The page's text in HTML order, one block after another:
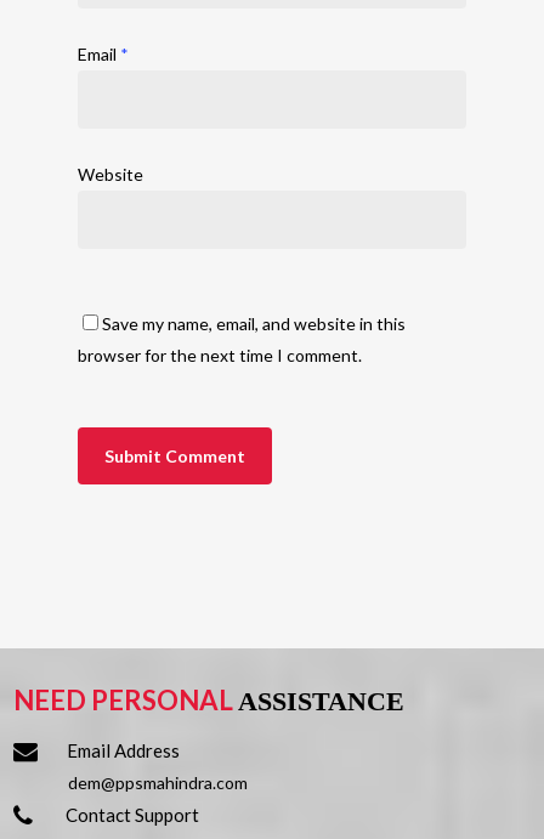
Email *
Website
Save my name, email, and website in this
browser for the next time I comment.
NEED PERSONALASSISTANCE
Email Address
dem@ppsmahindra.com
Contact Support